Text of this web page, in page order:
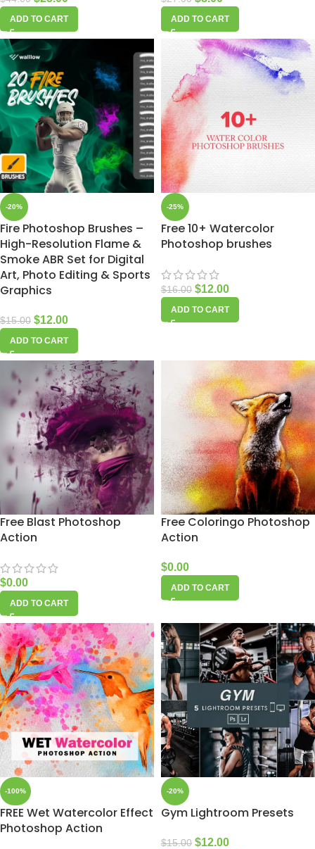
ADD TO CART ADD TO CART
-20%
Fire Photoshop Brushes –
High-Resolution Flame &
Smoke ABR Set for Digital
Art, Photo Editing & Sports
Graphics
$15.00 $12.00
ADD TO CART
-25%
Free 10+ Watercolor
Photoshop brushes
$16.00 $12.00
ADD TO CART
Free Blast Photoshop
Action
$0.00
ADD TO CART
Free Coloringo Photoshop
Action
$0.00
ADD TO CART
-100%
FREE Wet Watercolor Effect
Photoshop Action
-20%
Gym Lightroom Presets
$15.00 $12.00